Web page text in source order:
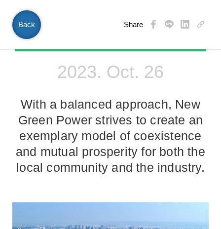
EN
Back
2023. Oct. 26
Share
With a balanced approach, New
Green Power strives to create an
exemplary model of coexistence
and mutual prosperity for both the
local community and the industry.